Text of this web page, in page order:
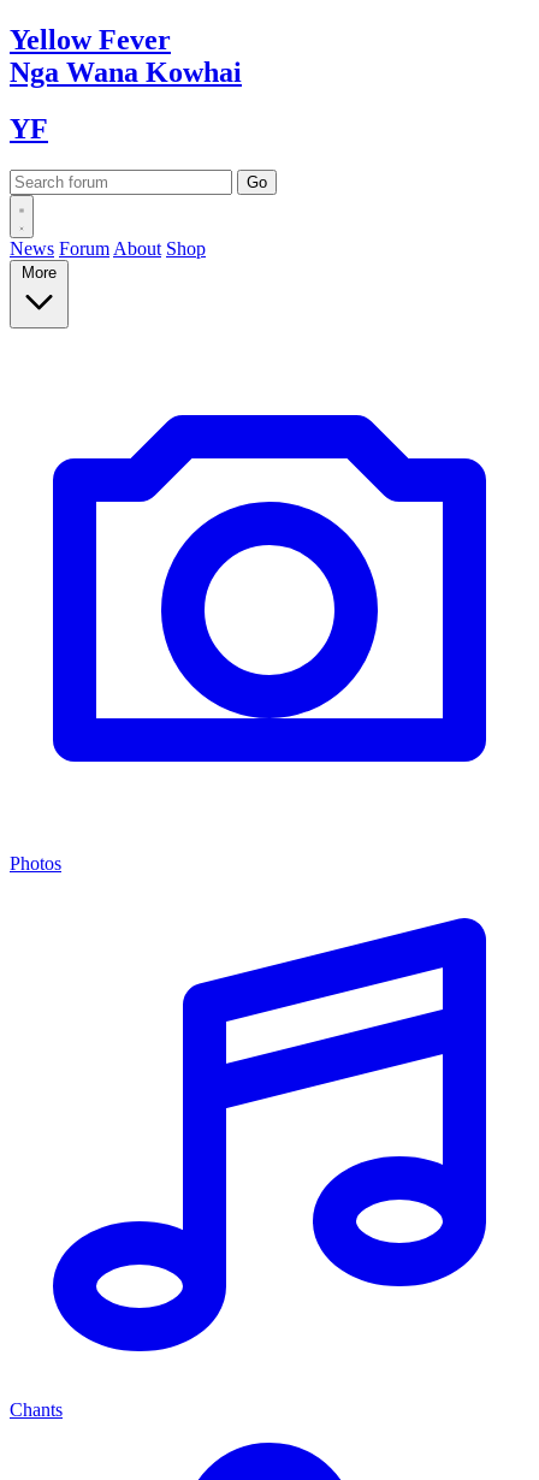
YellowFever
Nga Wana Kowhai
YF
News Forum About Shop
More
Photos
Chants